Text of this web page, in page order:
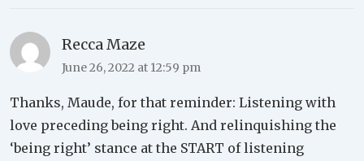
Recca Maze
June 26, 2022 at 12:59 pm
Thanks, Maude, for that reminder: Listening with
love preceding being right. And relinquishing the
‘being right’ stance at the START of listening